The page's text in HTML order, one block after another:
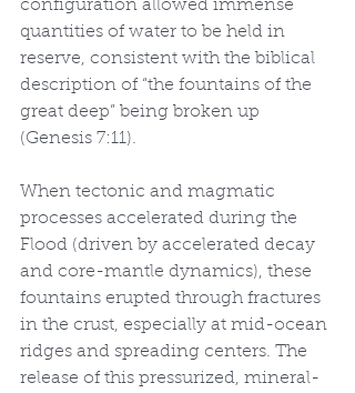
configuration allowed immense
quantities of water to be held in
reserve, consistent with the biblical
description of “the fountains of the
great deep” being broken up
(Genesis 7:11).
When tectonic and magmatic
processes accelerated during the
Flood (driven by accelerated decay
and core-mantle dynamics), these
fountains erupted through fractures
in the crust, especially at mid-ocean
ridges and spreading centers. The
release of this pressurized, mineral-